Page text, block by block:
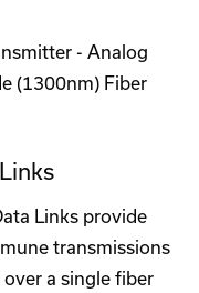
- Analog
(1300nm) Fiber
Links provide
transmissions
a single fiber